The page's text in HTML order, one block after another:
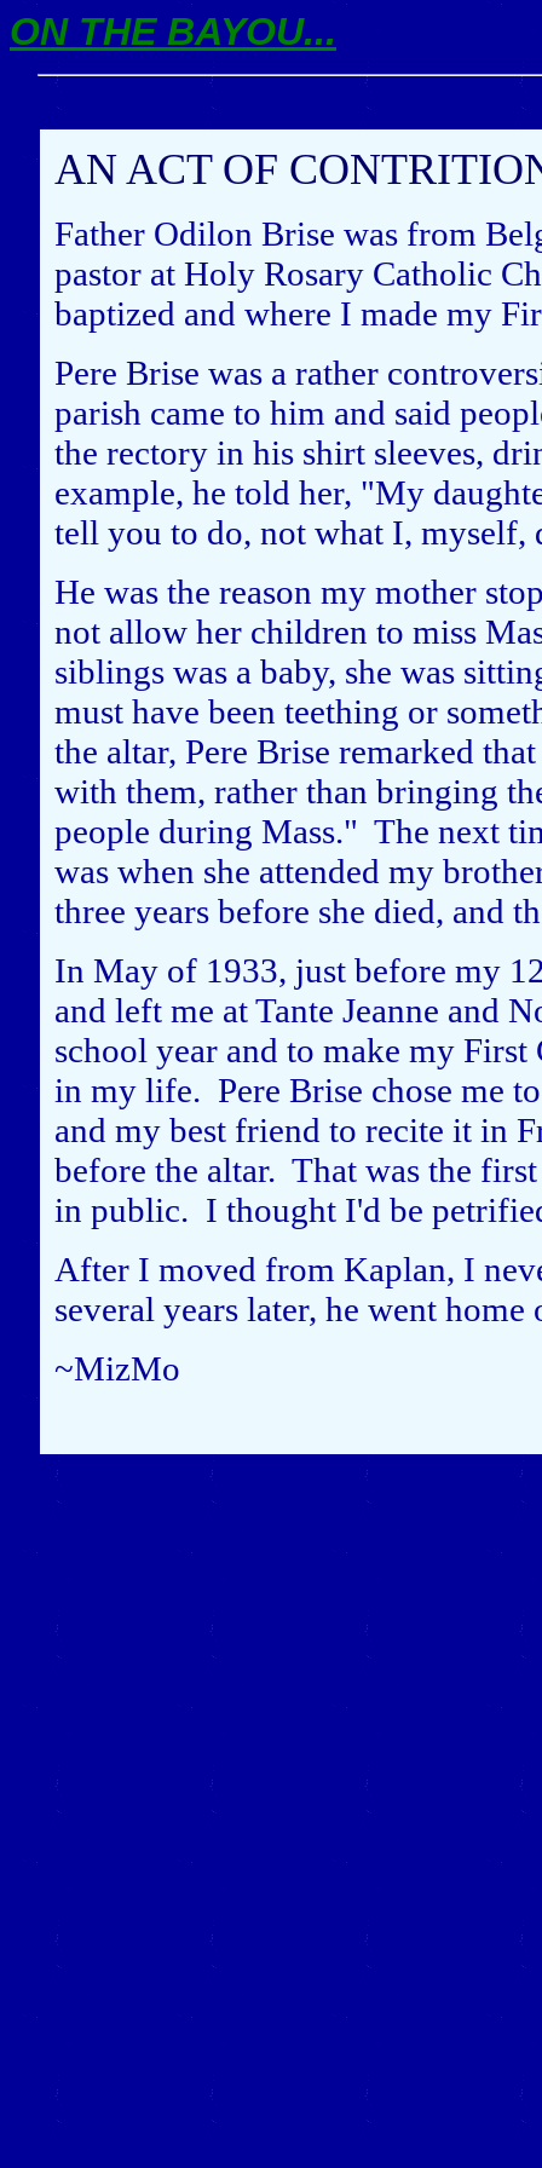
ON THE BAYOU...
AN ACT OF
Father Odilon Brise was from
pastor at Holy Rosary Catholic
baptized and where I made my
Pere Brise was a rather
parish came to him and said
the rectory in his shirt sleeves,
example, he told her, "My
tell you to do, not what I, myself,
He was the reason my mother
not allow her children to miss
siblings was a baby, she was
must have been teething or
the altar, Pere Brise remarked
with them, rather than bringing
people during Mass." The next
was when she attended my
three years before she died, and
In May of 1933, just before my
and left me at Tante Jeanne and
school year and to make my
in my life. Pere Brise chose me
and my best friend to recite it in
before the altar. That was the
in public. I thought I'd be
After I moved from Kaplan, I
several years later, he went
~MizMo
Close this window to
(Left click on the "X"